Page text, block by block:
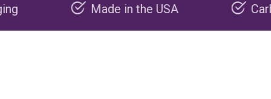
Made in the USA Carbon